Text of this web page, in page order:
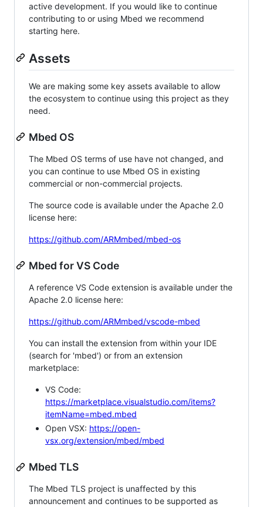
active development. If you would like to continue
contributing to or using Mbed we recommend
starting here.
Assets
We are making some key assets available to allow
the ecosystem to continue using this project as they
need.
Mbed OS
The Mbed OS terms of use have not changed, and
you can continue to use Mbed OS in existing
commercial or non-commercial projects.
The source code is available under the Apache 2.0
license here:
https://github.com/ARMmbed/mbed-os
Mbed for VS Code
A reference VS Code extension is available under the
Apache 2.0 license here:
https://github.com/ARMmbed/vscode-mbed
You can install the extension from within your IDE
(search for 'mbed') or from an extension
marketplace:
VS Code:
https://marketplace.visualstudio.com/items?
itemName=mbed.mbed
Open VSX: https://open-
vsx.org/extension/mbed/mbed
Mbed TLS
The Mbed TLS project is unaffected by this
announcement and continues to be supported as